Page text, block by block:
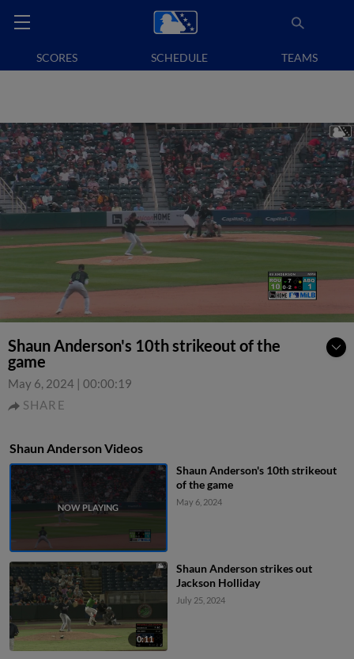
SCORES SCHEDULE TEAMS
Shaun Anderson's 10th strikeout of the
game
May 6, 2024 | 00:00:19
SHARE
Shaun Anderson Videos
Shaun Anderson's 10th strikeout
of the game
May 6, 2024
0:11
Shaun Anderson strikes out
Jackson Holliday
July 25, 2024